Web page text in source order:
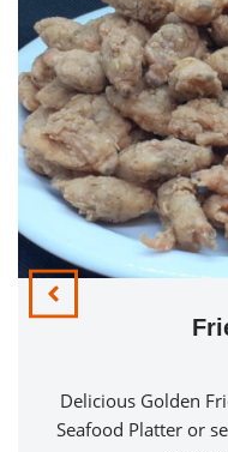
Delicious Golden
Seafood Platter or